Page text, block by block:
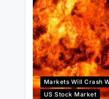
Markets Will Crash
US Stock Market